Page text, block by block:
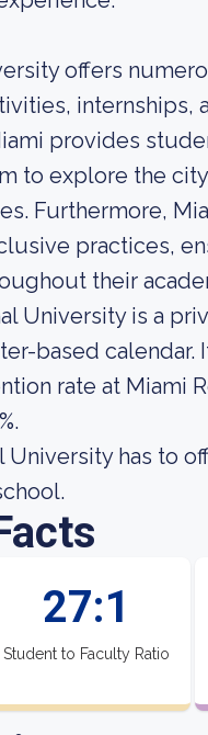
offers
internships,
provides
to explore the
Furthermore,
practices,
their
University is a
based calendar.
rate at Miami
has to
27:1
Student to Faculty Ratio